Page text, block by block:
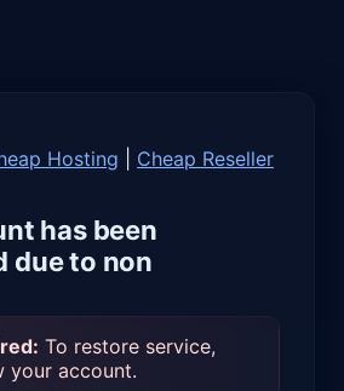
Hosting
Cheap Reseller
has been
due to non
To restore service,
your account.